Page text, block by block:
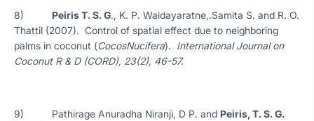
8) Peiris T. S. G., K. P. Waidayaratne,.Samita S. and R. O.
Thattil (2007). Control of spatial effect due to neighboring
palms in coconut (CocosNucifera). International Journal on
Coconut R & D (CORD), 23(2), 46-57.
9) Pathirage Anuradha Niranji, D P. and Peiris, T. S. G.